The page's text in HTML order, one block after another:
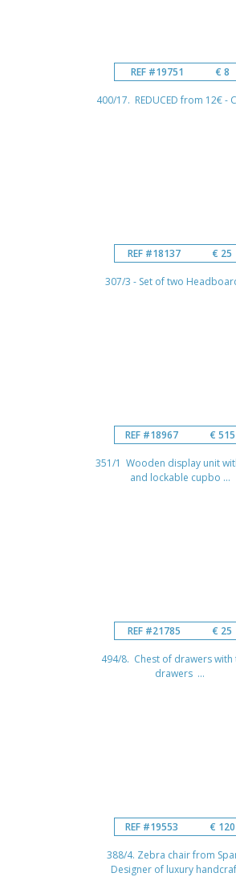
REF #19751 € 8
400/17. REDUCED from 12€ -
REF #18137 € 25
307/3 - Set of two
REF #18967 € 515
351/1 Wooden display unit
and lockable cupbo ...
REF #21785 € 25
494/8. Chest of drawers with
drawers ...
REF #19553 € 120
388/4. Zebra chair from
Designer of luxury